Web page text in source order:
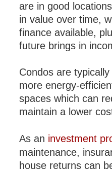
are in good
in value over time,
finance available,
future brings in
Condos are
more energy-
spaces which can
maintain a lower
As an investment
maintenance,
house returns can